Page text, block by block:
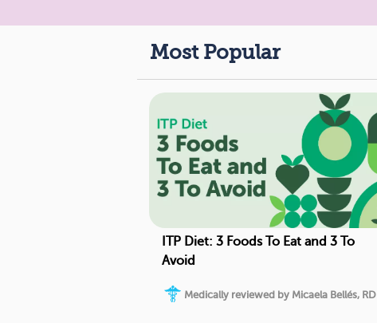
Most Popular
ITP Diet: 3 Foods To Eat and 3 To
Avoid
Medically reviewed by Micaela Bellés, RD